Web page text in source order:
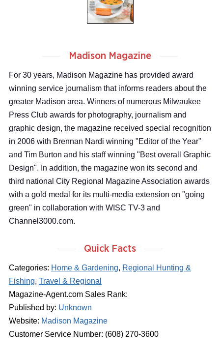
Quick Facts
Categories: Home & Gardening, Regional Hunting &
Fishing, Travel & Regional
Magazine-Agent.com Sales Rank:
Published by: Unknown
Website: Madison Magazine
Customer Service Number: (608) 270-3600
Madison Magazine
For 30 years, Madison Magazine has provided award
winning service journalism that informs readers about the
greater Madison area. Winners of numerous Milwaukee
Press Club awards for photography, journalism and
graphic design, the magazine received special recognition
in 2006 with Brennan Nardi winning "Editor of the Year"
and Tim Burton and his staff winning "Best overall Graphic
Design". In addition, the magazine won its second and
third national City Regional Magazine Association awards
with a gold medal for its multi-media extension on "going
green" in collaboration with WISC TV-3 and
Channel3000.com.